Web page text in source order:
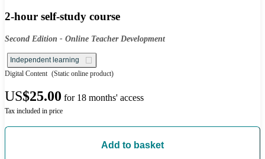
2-hour self-study course
Second Edition - Online Teacher Development
Independent learning
Digital Content (Static online product)
US$25.00 for 18 months' access
Tax included in price
Add to basket